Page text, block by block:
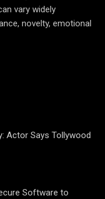
vary widely
novelty, emotional
Actor Says Tollywood
Software to